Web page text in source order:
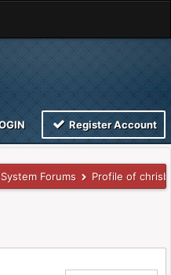
Register Account
Forums Profile of chrisb